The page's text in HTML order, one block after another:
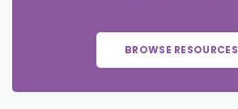
BROWSE RESOURCES